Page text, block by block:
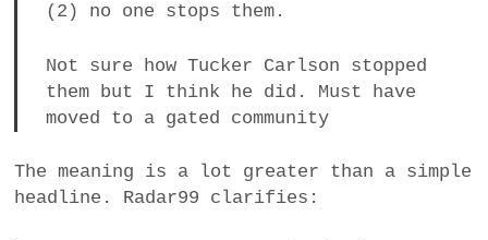
(2) no one stops them.
Not sure how Tucker Carlson stopped
them but I think he did. Must have
moved to a gated community
The meaning is a lot greater than a simple
headline. Radar99 clarifies: